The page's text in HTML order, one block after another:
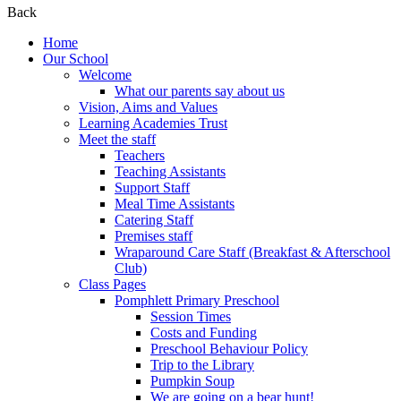
Back
Home
Our School
Welcome
What our parents say about us
Vision, Aims and Values
Learning Academies Trust
Meet the staff
Teachers
Teaching Assistants
Support Staff
Meal Time Assistants
Catering Staff
Premises staff
Wraparound Care Staff (Breakfast & Afterschool
Club)
Class Pages
Pomphlett Primary Preschool
Session Times
Costs and Funding
Preschool Behaviour Policy
Trip to the Library
Pumpkin Soup
We are going on a bear hunt!